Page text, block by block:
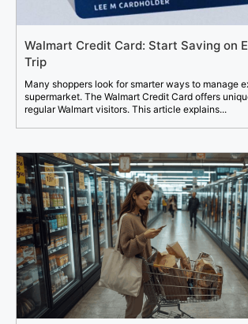
Walmart Credit Card: Start Saving on
Trip
Many shoppers look for smarter ways to manage
supermarket. The Walmart Credit Card offers
regular Walmart visitors. This article explains...